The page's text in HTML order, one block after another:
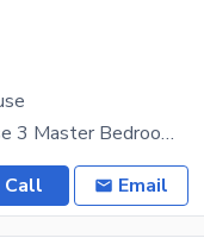
9 Marla semi double story Brand New house 3 Master Bedroom + Dining Room 5 Bathroom Tv launch
Call Email